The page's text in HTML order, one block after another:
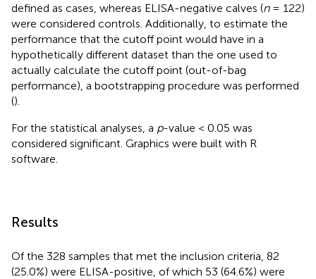
defined as cases, whereas ELISA-negative calves (n= 122)
were considered controls. Additionally, to estimate the
performance that the cutoff point would have in a
hypothetically different dataset than the one used to
actually calculate the cutoff point (out-of-bag
performance), a bootstrapping procedure was performed
().
For the statistical analyses, a p-value < 0.05 was
considered significant. Graphics were built with R
software.
Results
Of the 328 samples that met the inclusion criteria, 82
(25.0%) were ELISA-positive, of which 53 (64.6%) were